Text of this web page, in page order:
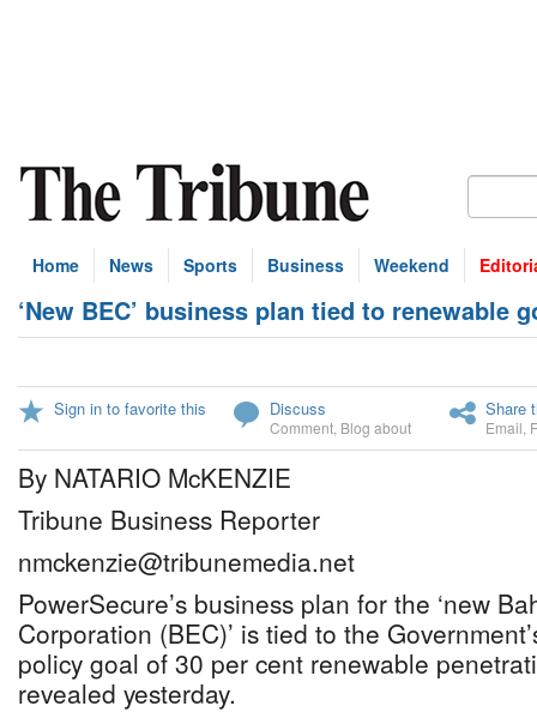
Home News Sports Business Weekend
‘New BEC’ business plan tied to renewable
Sign in to favorite this Discuss
Comment Blog about
Share
Email
By NATARIO McKENZIE
Tribune Business Reporter
nmckenzie@tribunemedia.net
PowerSecure’s business plan for the ‘new
Corporation (BEC)’ is tied to the
policy goal of 30 per cent renewable
revealed yesterday.